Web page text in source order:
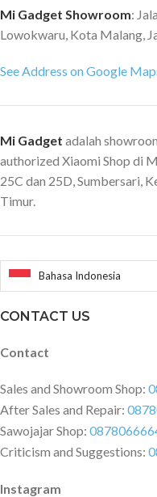
Mi Gadget Showroom:
Lowokwaru, Kota Malang,
See Address on Google
Mi Gadget adalah
authorized Xiaomi Shop di
25C dan 25D, Sumbersari,
Timur.
Bahasa Indonesia
CONTACT US
Contact
Sales and Showroom Shop:
After Sales and Repair:
Sawojajar Shop:
Criticism and Suggestions:
Instagram